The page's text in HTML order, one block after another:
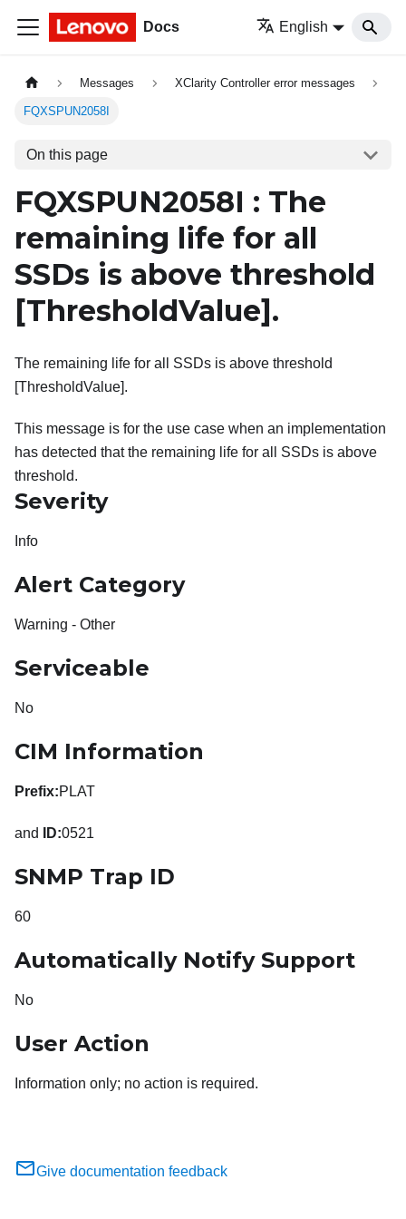
Docs English
Messages XClarity Controller error messages
FQXSPUN2058I
On this page
FQXSPUN2058I : The
remaining life for all
SSDs is above threshold
[ThresholdValue] .
The remaining life for all SSDs is above threshold
[ThresholdValue].
This message is for the use case when an implementation
has detected that the remaining life for all SSDs is above
threshold.
Severity
Info
Alert Category
Warning - Other
Serviceable
No
CIM Information
Prefix:PLAT
and ID:0521
SNMP Trap ID
60
Automatically Notify Support
No
User Action
Information only; no action is required.
Give documentation feedback